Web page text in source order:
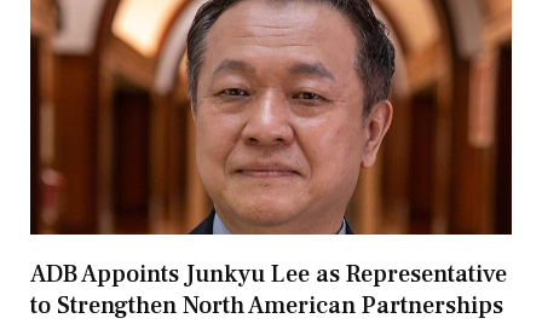
ADB Appoints Junkyu Lee as Representative
to Strengthen North American Partnerships